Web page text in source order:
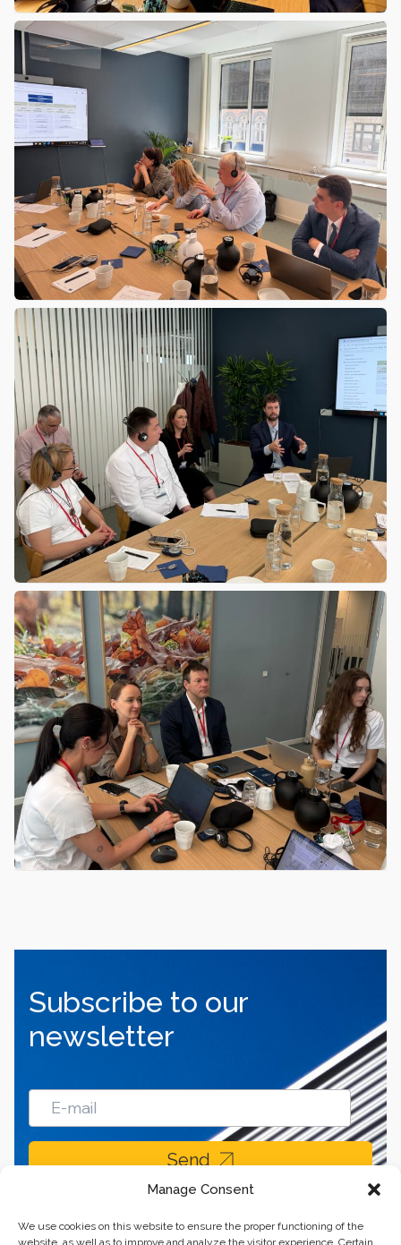
Manage Consent
We use cookies on this website to ensure the proper functioning of the
website, as well as to improve and analyze the visitor experience. Certain
Subscribe to our
newsletter
Send